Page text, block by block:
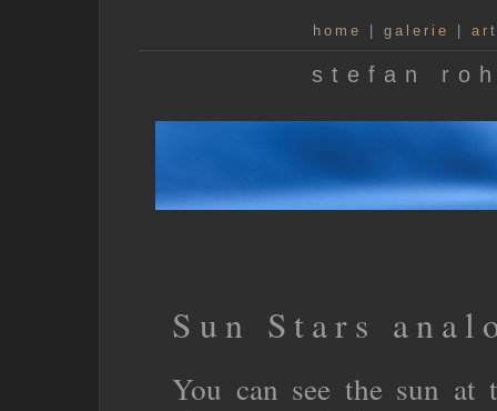
home galerie
stefan
Sun Stars
You can see the sun at